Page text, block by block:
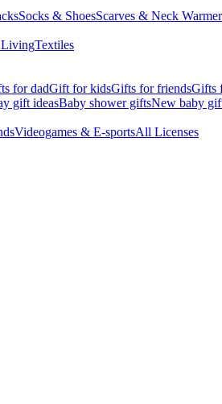
Socks & ShoesScarves & Neck
Textiles
for dadGift for kidsGifts for friendsGifts
gift ideasBaby shower giftsNew baby
Videogames & E-sportsAll Licenses